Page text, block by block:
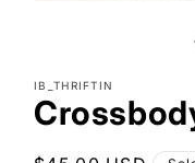
IB_THRIFTIN